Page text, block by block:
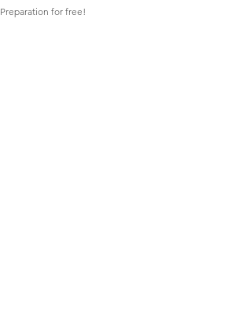
Preparation for free!